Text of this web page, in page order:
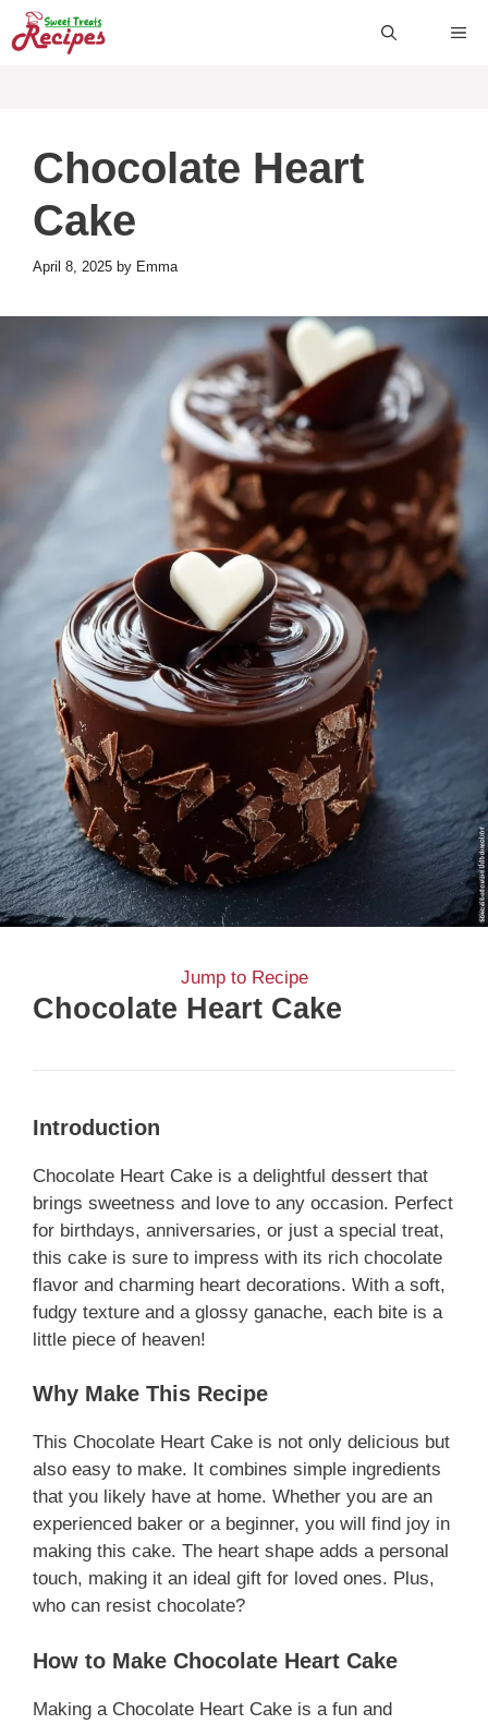
Skip
to
Chocolate Heart
Cake
April 8, 2025 by Emma
Jump to Recipe
Chocolate Heart Cake
Introduction
Chocolate Heart Cake is a delightful dessert that
brings sweetness and love to any occasion. Perfect
for birthdays, anniversaries, or just a special treat,
this cake is sure to impress with its rich chocolate
flavor and charming heart decorations. With a soft,
fudgy texture and a glossy ganache, each bite is a
little piece of heaven!
Why Make This Recipe
This Chocolate Heart Cake is not only delicious but
also easy to make. It combines simple ingredients
that you likely have at home. Whether you are an
experienced baker or a beginner, you will find joy in
making this cake. The heart shape adds a personal
touch, making it an ideal gift for loved ones. Plus,
who can resist chocolate?
How to Make Chocolate Heart Cake
Making a Chocolate Heart Cake is a fun and